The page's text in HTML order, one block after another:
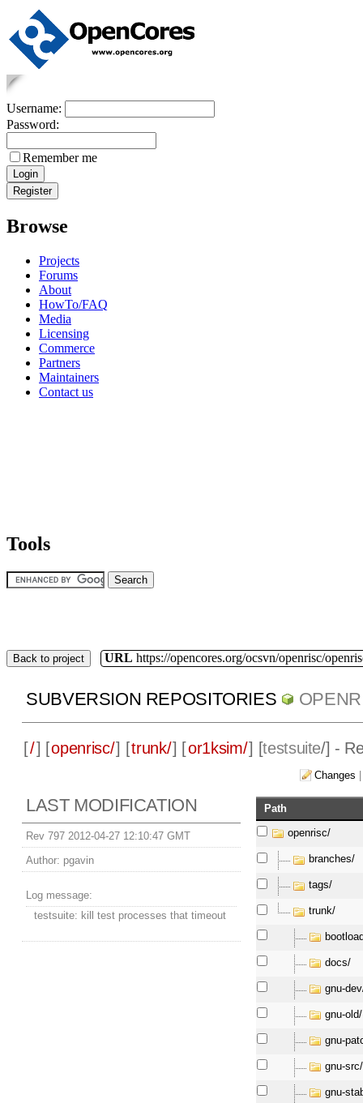
Username:
Password:
Remember me
Browse
Projects
Forums
About
HowTo/FAQ
Media
Licensing
Commerce
Partners
Maintainers
Contact us
Tools
Back to project URL https://opencores.org/ocsvn/openrisc/
SUBVERSION REPOSITORIES
[/] [openrisc/] [trunk/] [or1ksim/] [testsuite/] -
Changes
LAST MODIFICATION
Rev 797 2012-04-27 12:10:47 GMT
Author: pgavin
Log message:
testsuite: kill test processes that timeout
Path
openrisc/
branches/
tags/
trunk/
docs/
gnu-
gnu-old/
gnu-
gnu-src/
gnu-